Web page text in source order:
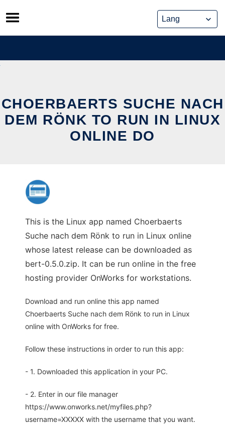
Skip
to
content
CHOERBAERTS SUCHE NACH
DEM RÖNK TO RUN IN LINUX
ONLINE DO
This is the Linux app named Choerbaerts
Suche nach dem Rönk to run in Linux online
whose latest release can be downloaded as
bert-0.5.0.zip. It can be run online in the free
hosting provider OnWorks for workstations.
Download and run online this app named
Choerbaerts Suche nach dem Rönk to run in Linux
online with OnWorks for free.
Follow these instructions in order to run this app:
- 1. Downloaded this application in your PC.
- 2. Enter in our file manager
https://www.onworks.net/myfiles.php?
username=XXXXX with the username that you want.